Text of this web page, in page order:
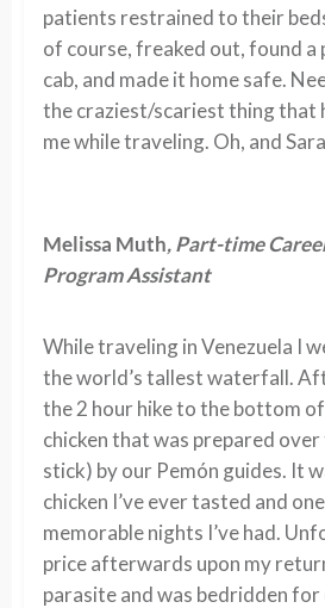
patients restrained to their
of course, freaked out, found a
cab, and made it home safe.
the craziest/scariest thing that
me while traveling. Oh, and
Melissa Muth, Part-time
Program Assistant
While traveling in Venezuela I
the world’s tallest waterfall.
the 2 hour hike to the bottom
chicken that was prepared
stick) by our Pemón guides. It
chicken I’ve ever tasted and
memorable nights I’ve had.
price afterwards upon my
parasite and was bedridden for